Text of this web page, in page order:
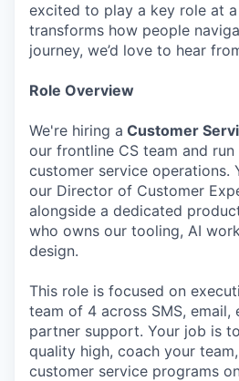
excited to play a key role at
transforms how people
journey, we’d love to hear
Role Overview
We're hiring a Customer
our frontline CS team and
customer service operations.
our Director of Customer
alongside a dedicated
who owns our tooling, AI
design.
This role is focused on
team of 4 across SMS, email,
partner support. Your job is
quality high, coach your
customer service programs